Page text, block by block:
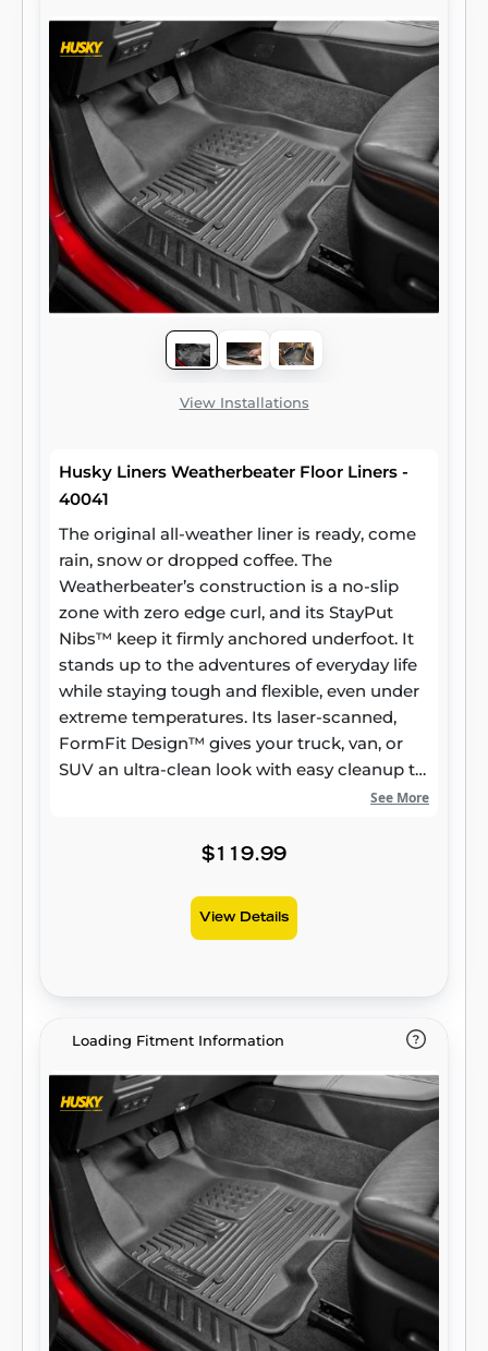
View Installations
Husky Liners Weatherbeater Floor Liners -
40041
The original all-weather liner is ready, come
rain, snow or dropped coffee. The
Weatherbeater’s construction is a no-slip
zone with zero edge curl, and its StayPut
Nibs™ keep it firmly anchored underfoot. It
stands up to the adventures of everyday life
while staying tough and flexible, even under
extreme temperatures. Its laser-scanned,
FormFit Design™ gives your truck, van, or
SUV an ultra-clean look with easy cleanup to
match, while its patented, FormFit Edge™
unstained. It’s unbeatable Husky protection
See More
$119.99
View Details
Loading Fitment Information